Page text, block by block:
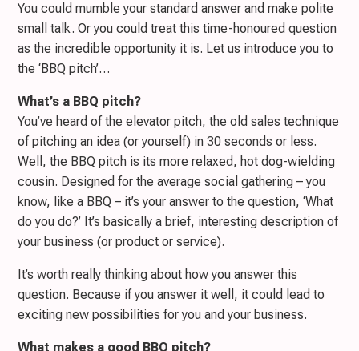
You could mumble your standard answer and make polite
small talk. Or you could treat this time-honoured question
as the incredible opportunity it is. Let us introduce you to
the ‘BBQ pitch’…
What’s a BBQ pitch?
You’ve heard of the elevator pitch, the old sales technique
of pitching an idea (or yourself) in 30 seconds or less.
Well, the BBQ pitch is its more relaxed, hot dog-wielding
cousin. Designed for the average social gathering – you
know, like a BBQ – it’s your answer to the question, ‘What
do you do?’ It’s basically a brief, interesting description of
your business (or product or service).
It’s worth really thinking about how you answer this
question. Because if you answer it well, it could lead to
exciting new possibilities for you and your business.
What makes a good BBQ pitch?